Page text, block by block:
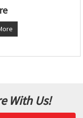
With Us!